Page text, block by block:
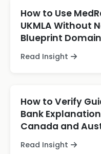
How to Use
UKMLA Without
Blueprint
Read Insight
How to Verify
Bank
Canada and
Read Insight